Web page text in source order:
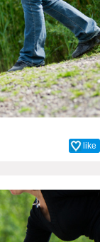
like